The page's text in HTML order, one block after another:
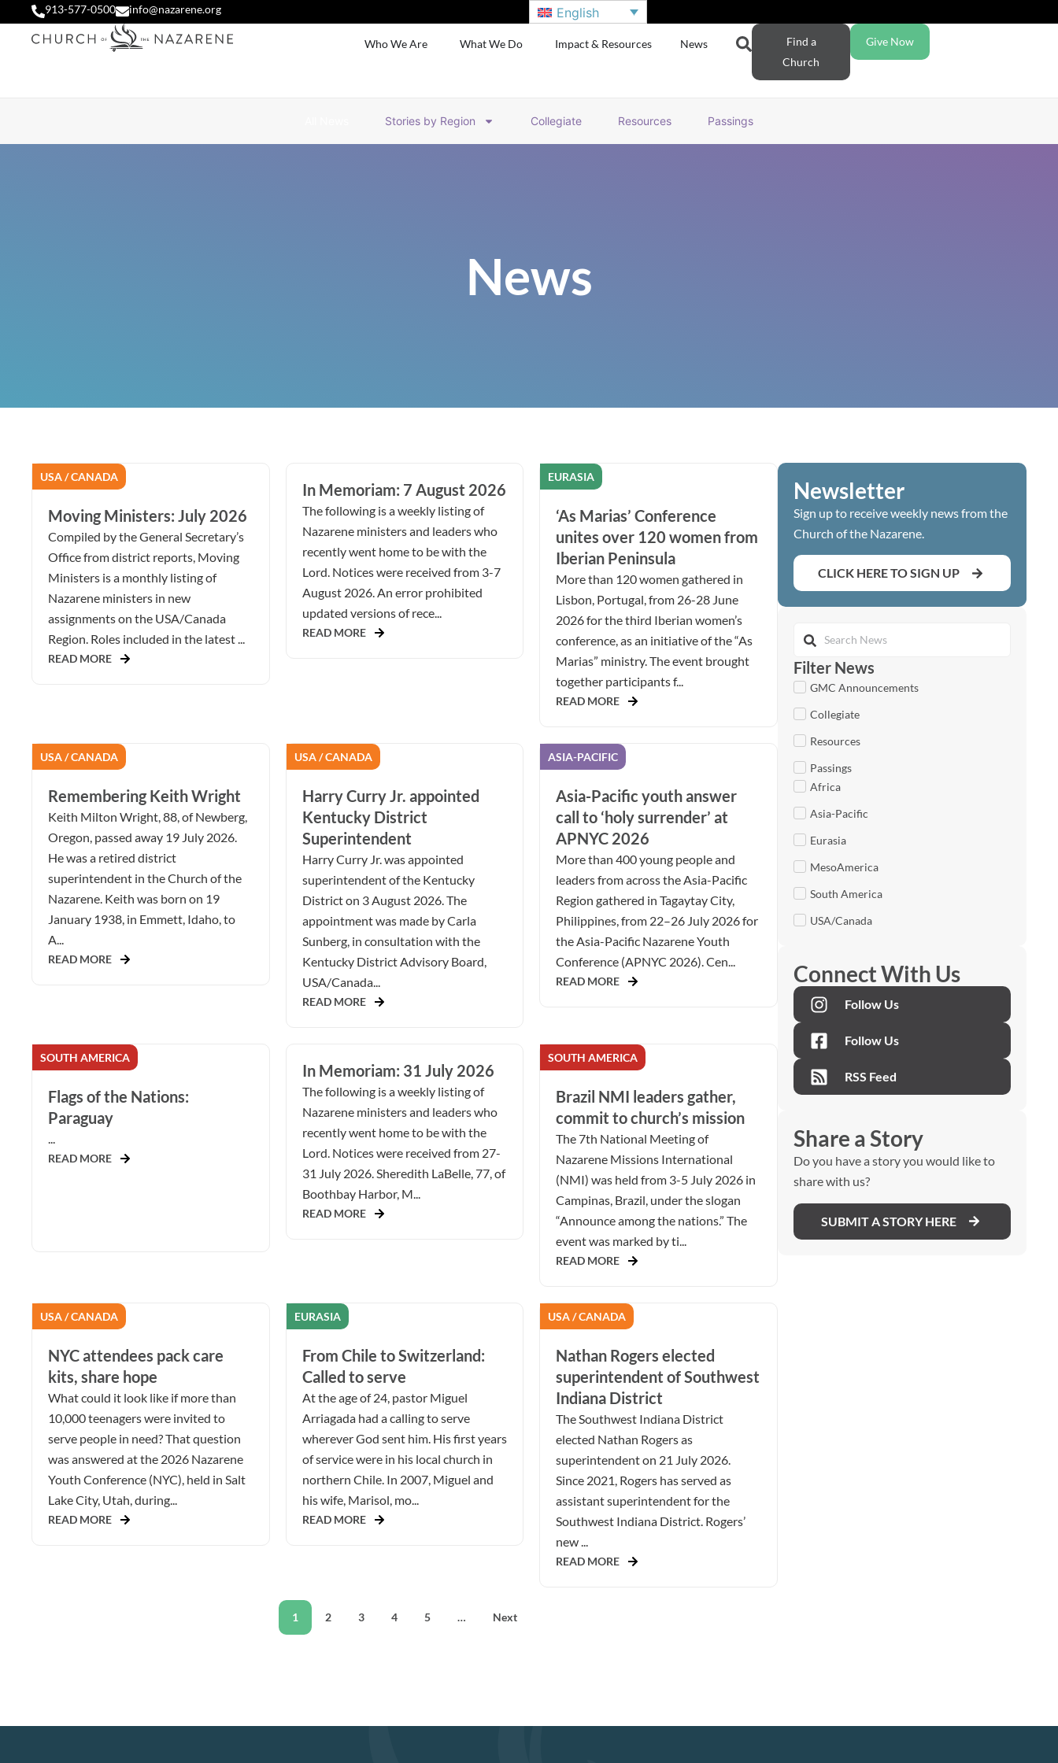
913-577-0500 info@nazarene.org English
Who We Are What We Do Impact & Resources News
Find a
Church
Give Now
Stories by Region Collegiate Resources Passings
News
USA / CANADA
Moving Ministers: July 2026
Compiled by the General Secretary’s
Office from district reports, Moving
Ministers is a monthly listing of
Nazarene ministers in new
assignments on the USA/Canada
Region. Roles included in the latest ...
READ MORE
In Memoriam: 7 August 2026
The following is a weekly listing of
Nazarene ministers and leaders who
recently went home to be with the
Lord. Notices were received from 3-7
August 2026. An error prohibited
updated versions of rece...
READ MORE
EURASIA
‘As Marias’ Conference
unites over 120 women from
Iberian Peninsula
More than 120 women gathered in
Lisbon, Portugal, from 26-28 June
2026 for the third Iberian women’s
conference, as an initiative of the “As
Marias” ministry. The event brought
together participants f...
READ MORE
USA / CANADA
Remembering Keith Wright
Keith Milton Wright, 88, of Newberg,
Oregon, passed away 19 July 2026.
He was a retired district
superintendent in the Church of the
Nazarene. Keith was born on 19
January 1938, in Emmett, Idaho, to
A...
READ MORE
USA / CANADA
Harry Curry Jr. appointed
Kentucky District
Superintendent
Harry Curry Jr. was appointed
superintendent of the Kentucky
District on 3 August 2026. The
appointment was made by Carla
Sunberg, in consultation with the
Kentucky District Advisory Board,
USA/Canada...
READ MORE
ASIA-PACIFIC
Asia-Pacific youth answer
call to ‘holy surrender’ at
APNYC 2026
More than 400 young people and
leaders from across the Asia-Pacific
Region gathered in Tagaytay City,
Philippines, from 22–26 July 2026 for
the Asia-Pacific Nazarene Youth
Conference (APNYC 2026). Cen...
READ MORE
SOUTH AMERICA
Flags of the Nations:
Paraguay
...
READ MORE
In Memoriam: 31 July 2026
The following is a weekly listing of
Nazarene ministers and leaders who
recently went home to be with the
Lord. Notices were received from 27-
31 July 2026. Sheredith LaBelle, 77, of
Boothbay Harbor, M...
READ MORE
SOUTH AMERICA
Brazil NMI leaders gather,
commit to church’s mission
The 7th National Meeting of
Nazarene Missions International
(NMI) was held from 3-5 July 2026 in
Campinas, Brazil, under the slogan
“Announce among the nations.” The
event was marked by ti...
READ MORE
USA / CANADA
NYC attendees pack care
kits, share hope
What could it look like if more than
10,000 teenagers were invited to
serve people in need? That question
was answered at the 2026 Nazarene
Youth Conference (NYC), held in Salt
Lake City, Utah, during...
READ MORE
EURASIA
From Chile to Switzerland:
Called to serve
At the age of 24, pastor Miguel
Arriagada had a calling to serve
wherever God sent him. His first years
of service were in his local church in
northern Chile. In 2007, Miguel and
his wife, Marisol, mo...
READ MORE
USA / CANADA
Nathan Rogers elected
superintendent of Southwest
Indiana District
The Southwest Indiana District
elected Nathan Rogers as
superintendent on 21 July 2026.
Since 2021, Rogers has served as
assistant superintendent for the
Southwest Indiana District. Rogers’
new ...
READ MORE
1 2 3 4 5 … Next
Newsletter
Sign up to receive weekly news from the
Church of the Nazarene.
CLICK HERE TO SIGN UP
Filter News
GMC Announcements
Collegiate
Resources
Passings
Africa
Asia-Pacific
Eurasia
MesoAmerica
South America
USA/Canada
Connect With Us
Follow Us
Follow Us
RSS Feed
Share a Story
Do you have a story you would like to
share with us?
SUBMIT A STORY HERE